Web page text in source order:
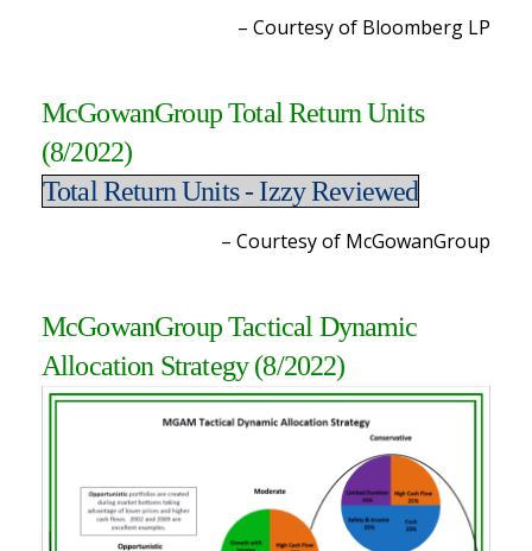
– Courtesy of Bloomberg LP
McGowanGroup Total Return Units
(8/2022)
Total Return Units - Izzy Reviewed
– Courtesy of McGowanGroup
McGowanGroup Tactical Dynamic
Allocation Strategy (8/2022)